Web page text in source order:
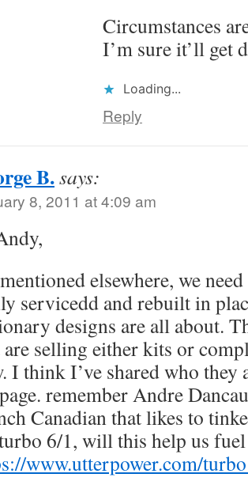
Circumstances
I’m sure it’ll get
Loading...
Reply
B.says:
8, 2011 at 4:09 am
elsewhere, we
servicedd and rebuilt in
designs are all about.
are selling either kits or
I think I’ve shared who they
remember Andre
Canadian that likes to
6/1, will this help us
www.utterpower.com/